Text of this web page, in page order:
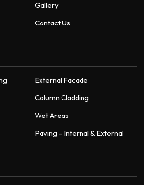
Gallery
Contact Us
External Facade
Column Cladding
Wet Areas
Paving – Internal & External